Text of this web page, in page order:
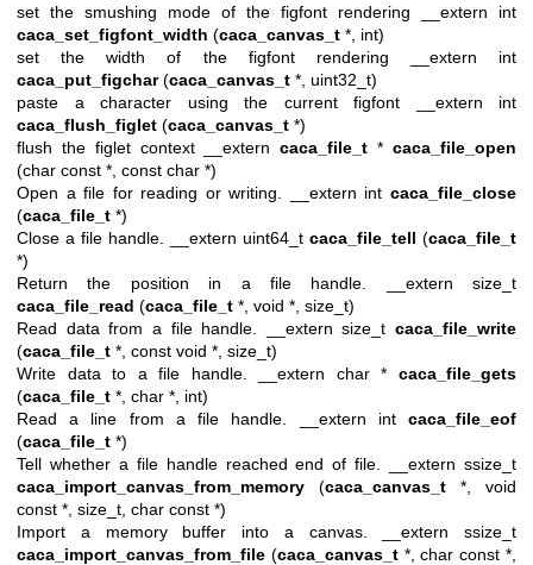
set the smushing mode of the figfont rendering __extern int
caca_set_figfont_width (caca_canvas_t *, int)
set the width of the figfont rendering __extern int
caca_put_figchar(caca_canvas_t *, uint32_t)
paste a character using the current figfont __extern int
caca_flush_figlet (caca_canvas_t *)
flush the figlet context __externcaca_file_t *caca_file_open
(char const *, const char *)
Open a file for reading or writing. __extern int caca_file_close
(caca_file_t *)
Close a file handle. __extern uint64_t caca_file_tell (caca_file_t
*)
Return the position in a file handle. __extern size_t
caca_file_read (caca_file_t *, void *, size_t)
Read data from a file handle. __extern size_t caca_file_write
(caca_file_t *, const void *, size_t)
Write data to a file handle. __extern char * caca_file_gets
(caca_file_t *, char *, int)
Read a line from a file handle. __extern int caca_file_eof
(caca_file_t *)
Tell whether a file handle reached end of file. __extern ssize_t
caca_import_canvas_from_memory (caca_canvas_t *, void
const *, size_t, char const *)
Import a memory buffer into a canvas. __extern ssize_t
caca_import_canvas_from_file (caca_canvas_t*, char const *,